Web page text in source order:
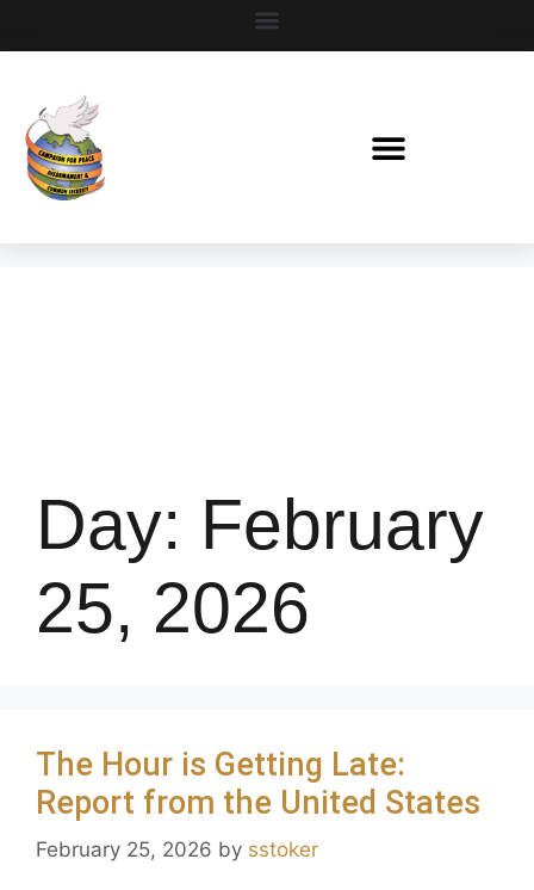
Day: February
25, 2026
The Hour is Getting Late:
Report from the United States
February 25, 2026 by sstoker